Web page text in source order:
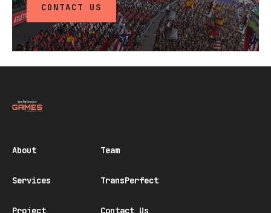
CONTACT US
About
Services
Project
Team
TransPerfect
Contact Us